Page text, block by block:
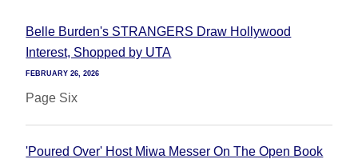
Belle Burden's STRANGERS Draw Hollywood
Interest, Shopped by UTA
FEBRUARY 26, 2026
Page Six
'Poured Over' Host Miwa Messer On The Open Book